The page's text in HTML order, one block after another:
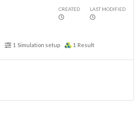
CREATED LAST MODIFIED
1 Simulation setup 1 Result